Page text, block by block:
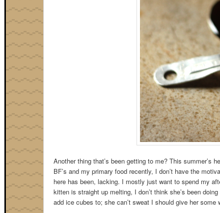
Another thing that’s been getting to me? This summer’s
BF’s and my primary food recently, I don’t have the
here has been, lacking. I mostly just want to spend my
kitten is straight up melting, I don’t think she’s been
add ice cubes to; she can’t sweat I should give her some